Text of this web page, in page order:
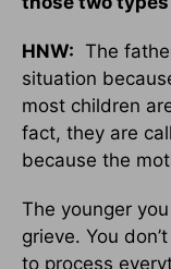
HNW: The
situation
most children
fact, they are
because the
The younger
grieve. You
to process